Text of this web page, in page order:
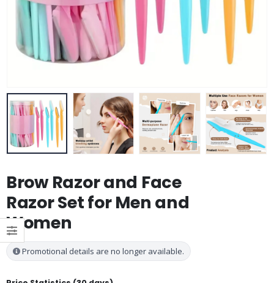
Brow Razor and Face
Razor Set for Men and
Women
Promotional details are no longer available.